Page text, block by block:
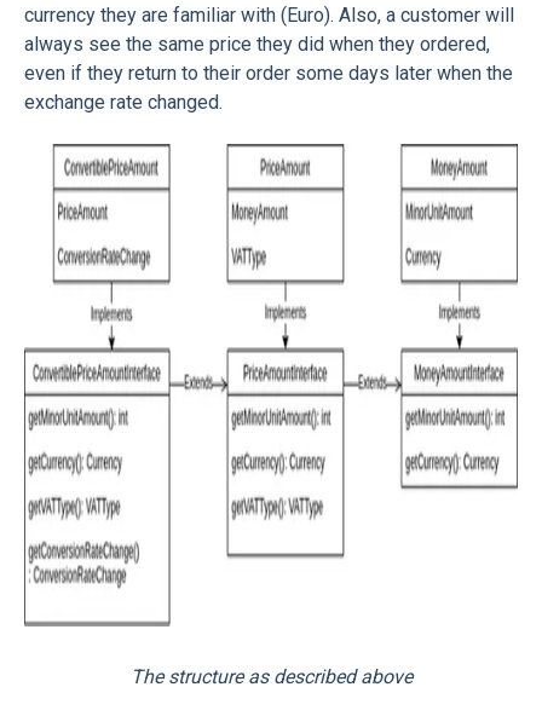
currency they are familiar with (Euro). Also, a customer will
always see the same price they did when they ordered,
even if they return to their order some days later when the
exchange rate changed.
The structure as described above